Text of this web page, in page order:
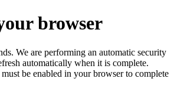
browser
We are performing an automatic security
automatically when it is complete.
be enabled in your browser to complete